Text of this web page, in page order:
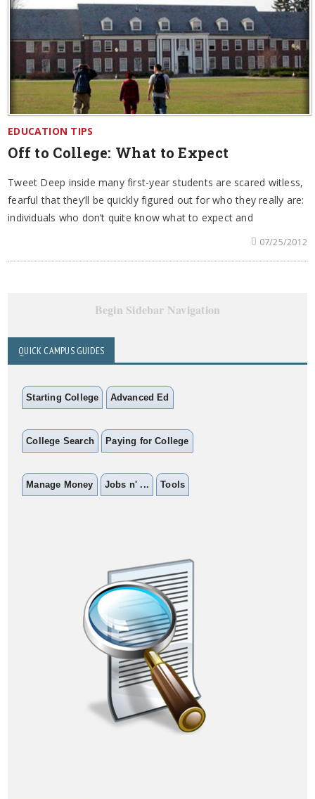
EDUCATION TIPS
Off to College: What to Expect
Tweet Deep inside many first-year students are scared witless,
fearful that they’ll be quickly figured out for who they really are:
individuals who don’t quite know what to expect and
07/25/2012
Begin Sidebar Navigation
QUICK CAMPUS GUIDES
Starting College Advanced Ed
College Search Paying for College
Manage Money Jobs n' ... Tools